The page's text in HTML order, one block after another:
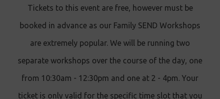
Tickets to this event are free, however must be
booked in advance as our Family SEND Workshops
are extremely popular. We will be running two
separate workshops over the course of the day, one
from 10:30am - 12:30pm and one at 2 - 4pm. Your
ticket is only valid for the specific time slot that you